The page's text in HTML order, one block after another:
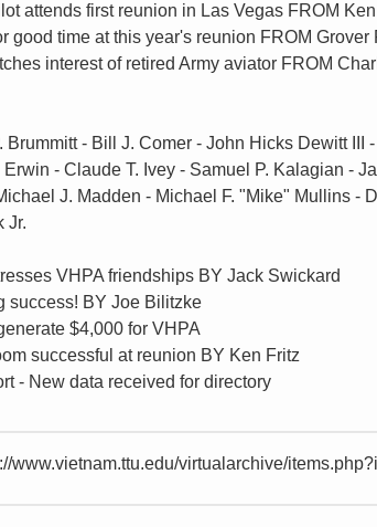
attends first reunion in Las Vegas FROM
good time at this year's reunion FROM Grover
interest of retired Army aviator FROM
Brummitt - Bill J. Comer - John Hicks Dewitt III
Erwin - Claude T. Ivey - Samuel P. Kalagian -
J. Madden - Michael F. "Mike" Mullins -
Jr.
VHPA friendships BY Jack Swickard
success! BY Joe Bilitzke
$4,000 for VHPA
successful at reunion BY Ken Fritz
- New data received for directory
www.vietnam.ttu.edu/virtualarchive/